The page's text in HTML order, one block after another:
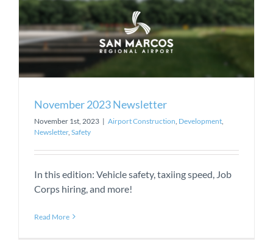
November 2023 Newsletter
November 1st, 2023 | Airport Construction Development
Newsletter, Safety
In this edition: Vehicle safety, taxiing speed, Job
Corps hiring, and more!
Read More